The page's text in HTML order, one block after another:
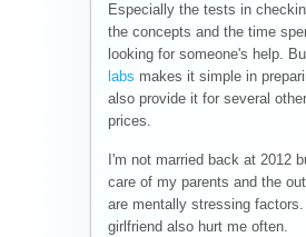
Especially the tests in
the concepts and the time
looking for someone's help.
labs makes it simple in
also provide it for several
prices.
I'm not married back at 2012
care of my parents and the
are mentally stressing
girlfriend also hurt me often.